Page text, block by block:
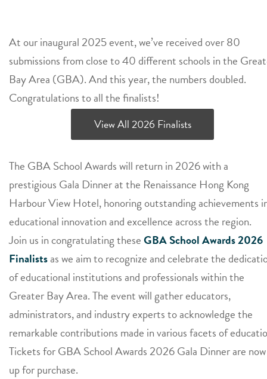
At our inaugural 2025 event, we’ve received over 80
submissions from close to 40 different schools in the
Bay Area (GBA). And this year, the numbers doubled.
Congratulations to all the finalists!
View All 2026 Finalists
The GBA School Awards will return in 2026 with a
prestigious Gala Dinner at the Renaissance Hong Kong
Harbour View Hotel, honoring outstanding achievements
educational innovation and excellence across the region.
Join us in congratulating theseGBA School Awards 2026
Finalistsas we aim to recognize and celebrate the
of educational institutions and professionals within the
Greater Bay Area. The event will gather educators,
administrators, and industry experts to acknowledge the
remarkable contributions made in various facets of
Tickets for GBA School Awards 2026 Gala Dinner are now
up for purchase.